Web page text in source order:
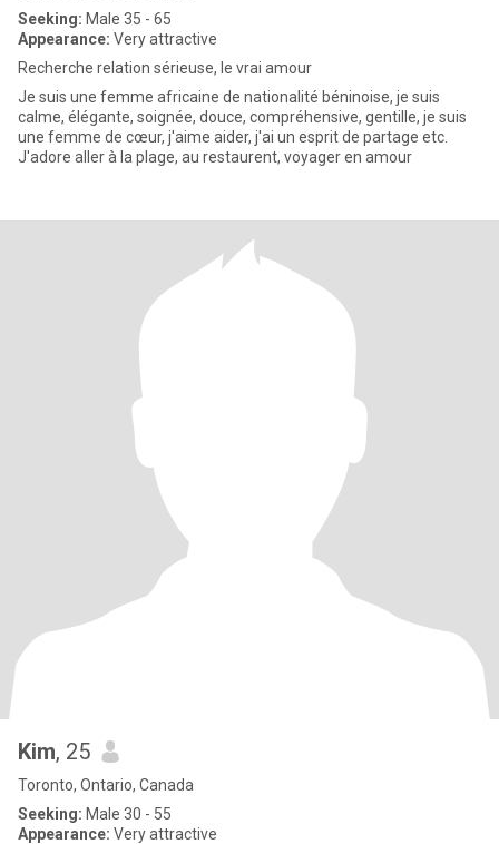
Seeking: Male 35 - 65
Appearance: Very attractive
Recherche relation sérieuse, le vrai amour
Je suis une femme africaine de nationalité béninoise, je suis
calme, élégante, soignée, douce, compréhensive, gentille, je suis
une femme de cœur, j'aime aider, j'ai un esprit de partage etc.
J'adore aller à la plage, au restaurent, voyager en amour
Kim, 25
Toronto, Ontario, Canada
Seeking: Male 30 - 55
Appearance: Very attractive